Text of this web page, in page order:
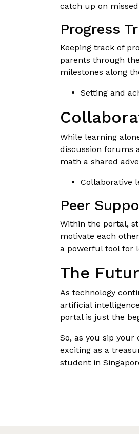
catch up on
Progress
Keeping track of
parents through
milestones along
Setting and
While learning
discussion forums
math a shared
Collaborative
Peer
Within the portal,
motivate each
a powerful tool for
The
As technology
artificial
portal is just the
So, as you sip
exciting as a
student in